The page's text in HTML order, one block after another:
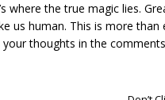
where the true magic lies.
us human. This is more than
thoughts in the